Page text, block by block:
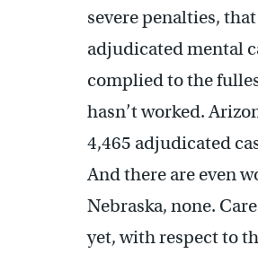
severe penalties,
adjudicated mental
complied to the
hasn’t worked.
4,465 adjudicated
And there are even
Nebraska, none.
yet, with respect to